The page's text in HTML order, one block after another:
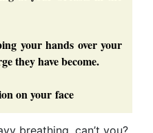
your hands over your
they have become.
on your face
breathing, can’t you?